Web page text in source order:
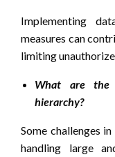
Implementing
measures can
limiting
What are the
hierarchy?
Some challenges
handling large